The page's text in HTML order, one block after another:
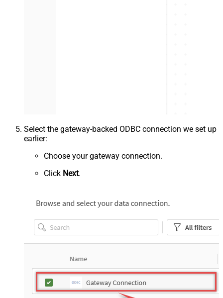
Select the gateway-backed ODBC connection we set up
earlier:
Choose your gateway connection.
Click Next.